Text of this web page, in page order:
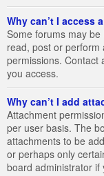
Why can’t I access
Some forums may
read, post or perform
permissions. Contact
you access.
Why can’t I add
Attachment
per user basis. The
attachments to be
or perhaps only
board administrator if